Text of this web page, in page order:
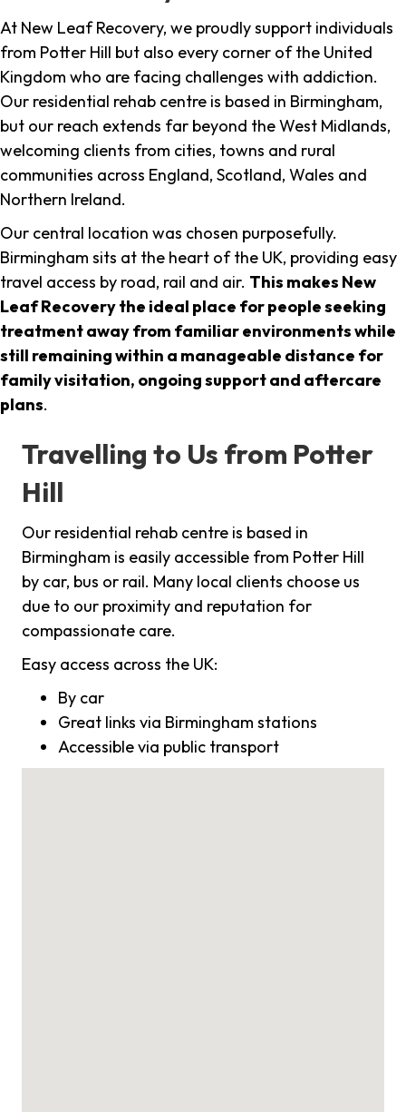
At New Leaf Recovery, we proudly support individuals
from Potter Hill but also every corner of the United
Kingdom who are facing challenges with addiction.
Our residential rehab centre is based in Birmingham,
but our reach extends far beyond the West Midlands,
welcoming clients from cities, towns and rural
communities across England, Scotland, Wales and
Northern Ireland.
Our central location was chosen purposefully.
Birmingham sits at the heart of the UK, providing easy
travel access by road, rail and air. This makes New
Leaf Recovery the ideal place for people seeking
treatment away from familiar environments while
still remaining within a manageable distance for
family visitation, ongoing support and aftercare
plans.
Travelling to Us from Potter
Hill
Our residential rehab centre is based in
Birmingham is easily accessible from Potter Hill
by car, bus or rail. Many local clients choose us
due to our proximity and reputation for
compassionate care.
Easy access across the UK:
By car
Great links via Birmingham stations
Accessible via public transport